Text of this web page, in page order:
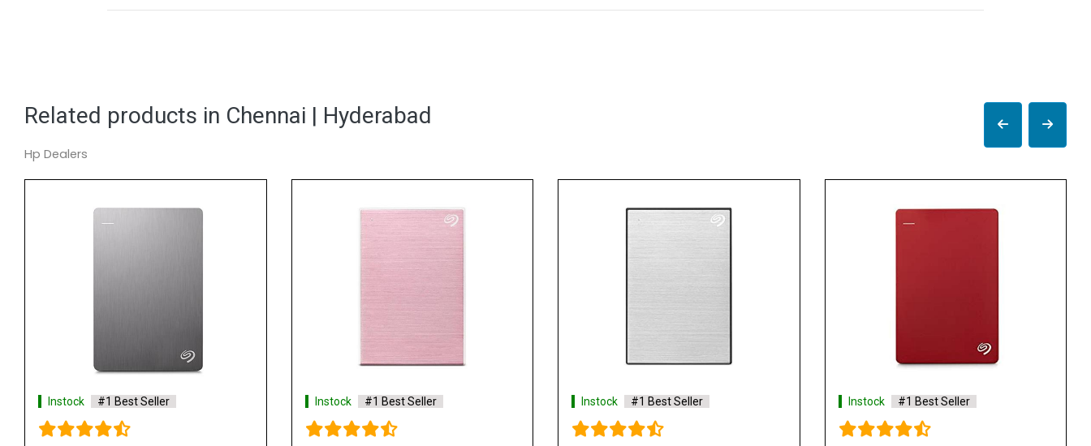
Related products in Chennai | Hyderabad
Hp Dealers
Instock #1 Best Seller Instock #1 Best Seller Instock #1 Best Seller Instock #1 Best Seller